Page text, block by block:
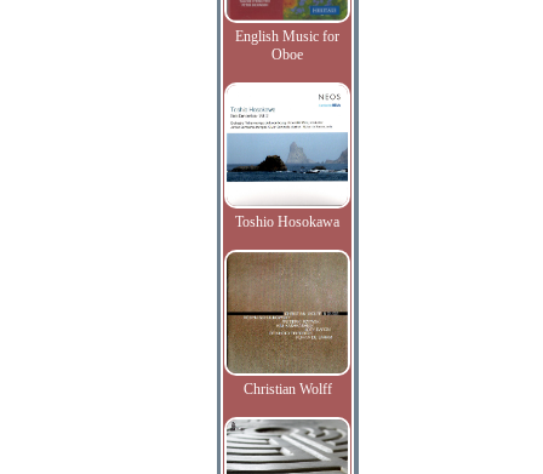
English Music for
Oboe
Toshio Hosokawa
Christian Wolff